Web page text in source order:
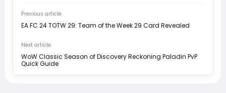
Previous article
EA FC 24 TOTW 29: Team of the Week 29 Card Revealed
Next article
WoW Classic Season of Discovery Reckoning Paladin PvP
Quick Guide